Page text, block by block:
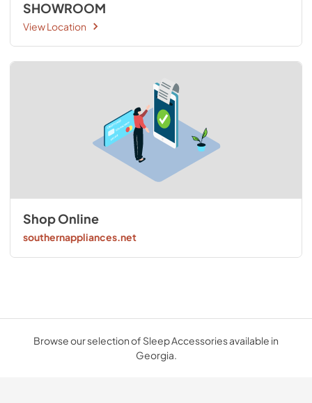
SHOWROOM
View Location
Shop Online
southernappliances.net
Browse our selection of Sleep Accessories available in
Georgia.